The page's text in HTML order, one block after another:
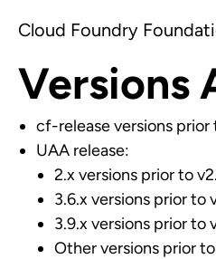
Cloud Foundry
Versions
cf-release versions prior
UAA release:
2.x versions prior to
3.6.x versions prior to
3.9.x versions prior to
Other versions prior